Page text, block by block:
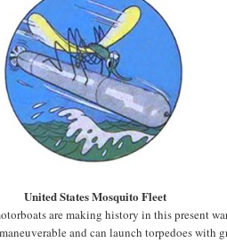
United States Mosquito Fleet
are making history in this present
and can launch torpedoes with